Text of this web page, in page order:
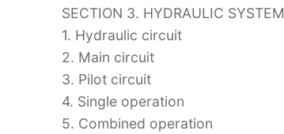
SECTION 3. HYDRAULIC SYSTEM
1. Hydraulic circuit
2. Main circuit
3. Pilot circuit
4. Single operation
5. Combined operation